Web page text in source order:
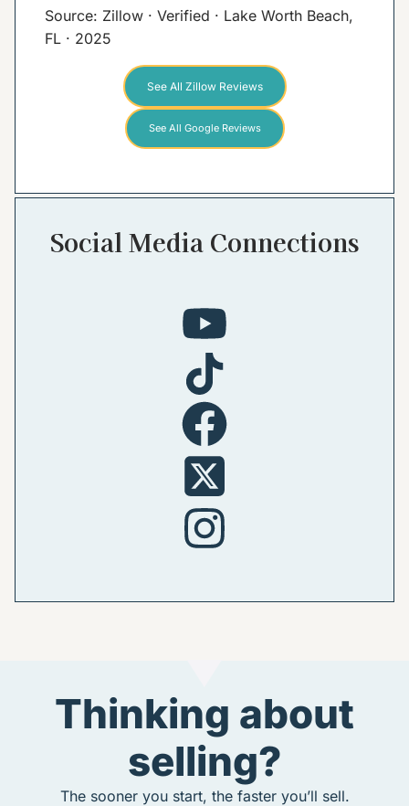
Source: Zillow · Verified · Lake Worth Beach,
FL · 2025
See All Zillow Reviews
See All Google Reviews
Social Media Connections
Thinking about
selling?
The sooner you start, the faster you’ll sell.